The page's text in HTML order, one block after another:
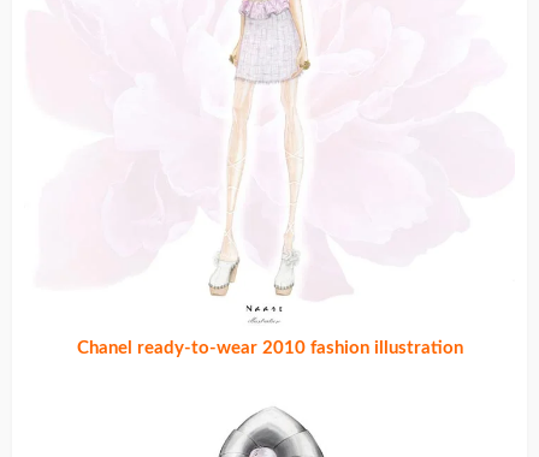
Chanel ready-to-wear 2010 fashion illustration